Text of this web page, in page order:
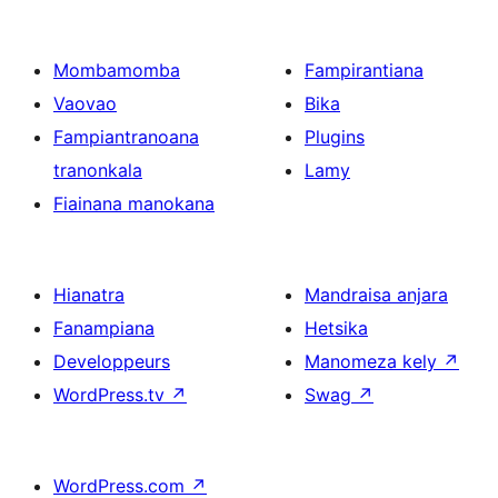
Mombamomba
Vaovao
Fampiantranoana
tranonkala
Fiainana manokana
Fampirantiana
Bika
Plugins
Lamy
Hianatra
Fanampiana
Developpeurs
WordPress.tv ↗
Mandraisa anjara
Hetsika
Manomeza kely ↗
Swag ↗
WordPress.com ↗